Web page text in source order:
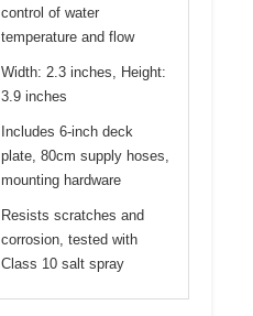
control of water
temperature and flow
Width: 2.3 inches, Height:
3.9 inches
Includes 6-inch deck
plate, 80cm supply hoses,
mounting hardware
Resists scratches and
corrosion, tested with
Class 10 salt spray